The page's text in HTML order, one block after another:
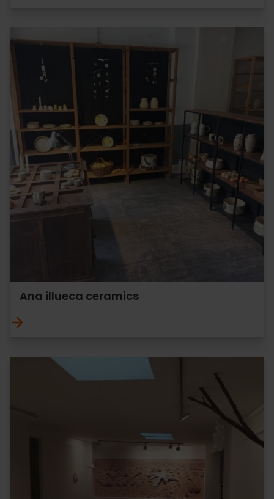
Ana illueca ceramics